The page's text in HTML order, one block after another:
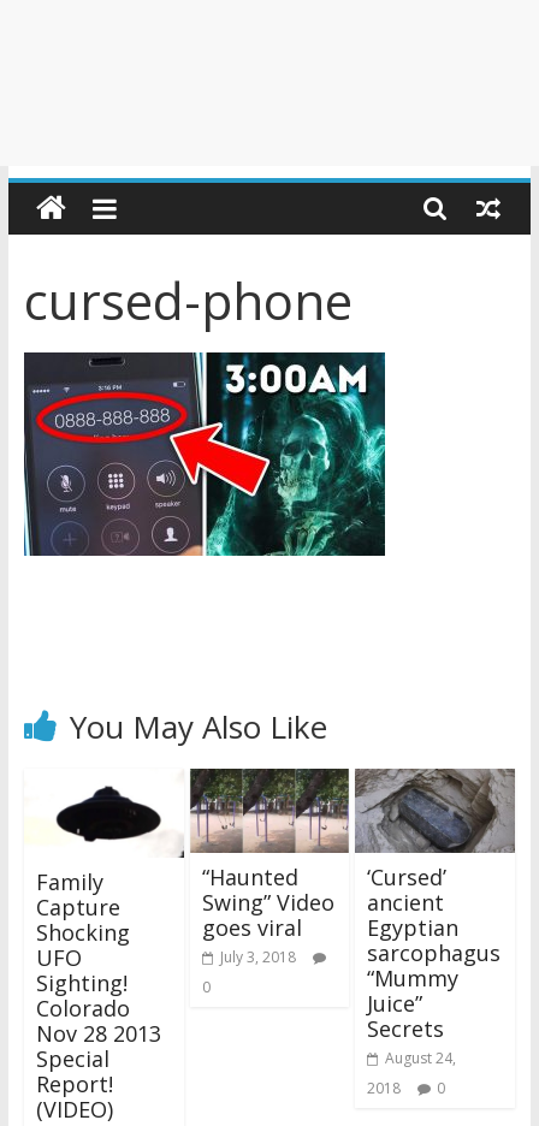
cursed-phone
You May Also Like
Family
Capture
Shocking
UFO
Sighting!
Colorado
Nov 28 2013
Special
Report!
(VIDEO)
“Haunted
Swing” Video
goes viral
July 3, 2018
0
‘Cursed’
ancient
Egyptian
sarcophagus
“Mummy
Juice”
Secrets
August 24,
2018
0